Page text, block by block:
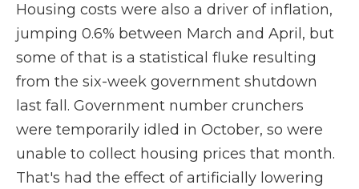
Housing costs were also a driver of inflation,
jumping 0.6% between March and April, but
some of that is a statistical fluke resulting
from the six-week government shutdown
last fall. Government number crunchers
were temporarily idled in October, so were
unable to collect housing prices that month.
That's had the effect of artificially lowering